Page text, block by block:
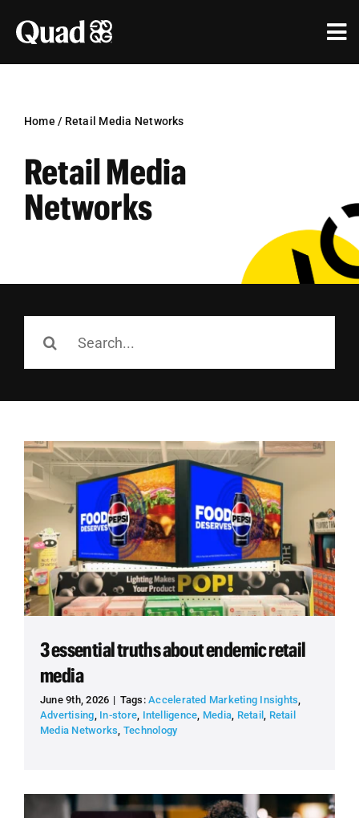
content
Industries
Our Work
Research & Insights
About Us
Employees
Contact us
Search
Home / Retail Media Networks
Retail Media
Networks
for:
3 essential truths about endemic retail
media
June 9th, 2026 | Tags:Accelerated Marketing Insights,
Advertising, In-store, Intelligence, Media, Retail, Retail
Media Networks, Technology